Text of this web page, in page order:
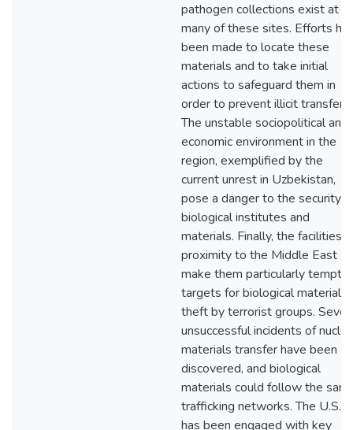
pathogen collections exist at
many of these sites. Efforts
been made to locate these
materials and to take initial
actions to safeguard them in
order to prevent illicit transfer.
The unstable sociopolitical and
economic environment in the
region, exemplified by the
current unrest in Uzbekistan,
pose a danger to the security
biological institutes and
materials. Finally, the facilities"
proximity to the Middle East
make them particularly
targets for biological materials
theft by terrorist groups.
unsuccessful incidents of
materials transfer have been
discovered, and biological
materials could follow the
trafficking networks. The U.S.
has been engaged with key